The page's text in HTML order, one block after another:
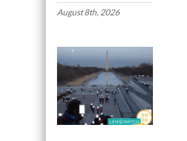
August 8th, 2026